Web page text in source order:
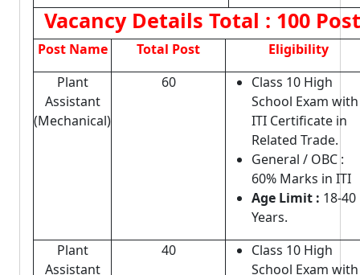
Vacancy Details Total : 100 Post
Post Name Total Post
Eligibility
Plant
Assistant
(Mechanical)
60
Class 10 High
School Exam with
ITI Certificate in
Related Trade.
General / OBC :
60% Marks in ITI
Age Limit : 18-40
Years.
Plant
Assistant
40
Class 10 High
School Exam with